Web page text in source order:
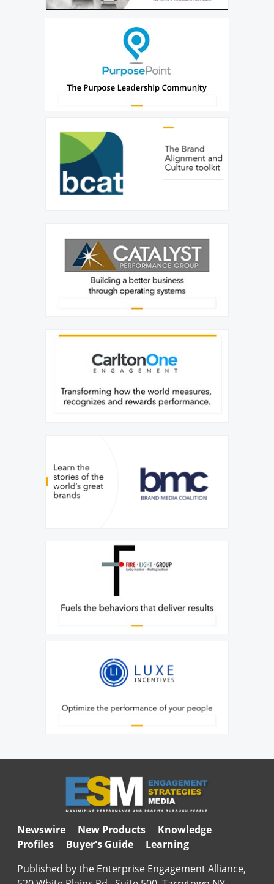
Newswire New Products
Knowledge
Profiles
Buyer's Guide
Learning
Published by the Enterprise Engagement Alliance,